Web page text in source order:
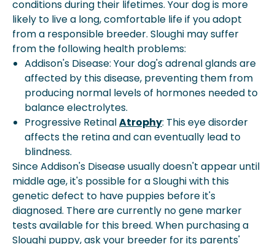
conditions during their lifetimes. Your dog is more
likely to live a long, comfortable life if you adopt
from a responsible breeder. Sloughi may suffer
from the following health problems:
Addison's Disease: Your dog's adrenal glands are
affected by this disease, preventing them from
producing normal levels of hormones needed to
balance electrolytes.
Progressive RetinalAtrophy: This eye disorder
affects the retina and can eventually lead to
blindness.
Since Addison's Disease usually doesn't appear until
middle age, it's possible for a Sloughi with this
genetic defect to have puppies before it's
diagnosed. There are currently no gene marker
tests available for this breed. When purchasing a
Sloughi puppy, ask your breeder for its parents'